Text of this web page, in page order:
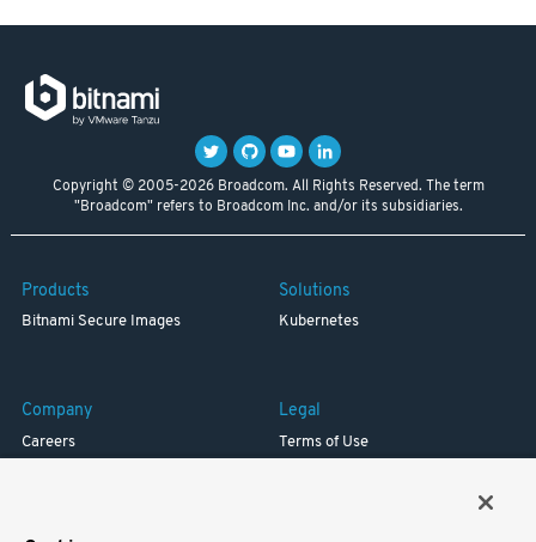
Copyright © 2005-2026 Broadcom. All Rights Reserved. The term
"Broadcom" refers to Broadcom Inc. and/or its subsidiaries.
Products
Bitnami Secure Images
Solutions
Kubernetes
Company
Careers
Legal
Terms of Use